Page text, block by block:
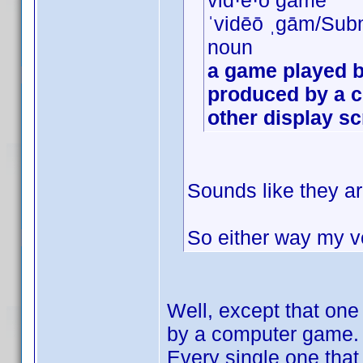
ˈvidēō ˌɡām/
noun
a game played
produced by a
other display
Sounds like they
So either way my
Well, except that
by a computer game.
Every single one